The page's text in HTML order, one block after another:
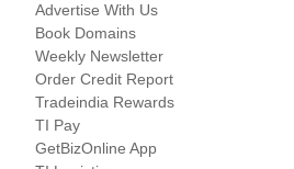
Advertise With Us
Book Domains
Weekly Newsletter
Order Credit Report
Tradeindia Rewards
TI Pay
GetBizOnline App